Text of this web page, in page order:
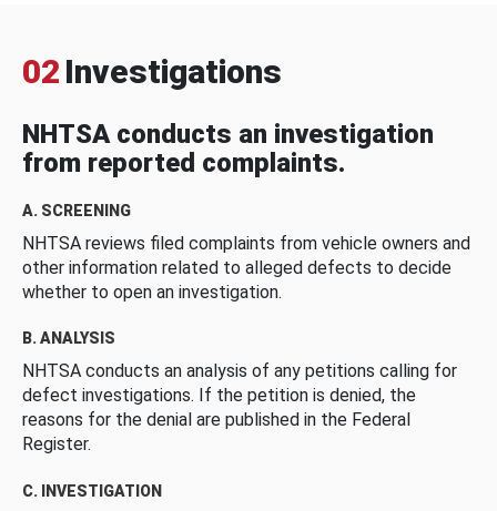
02 Investigations
NHTSA conducts an investigation
from reported complaints.
A. SCREENING
NHTSA reviews filed complaints from vehicle owners and
other information related to alleged defects to decide
whether to open an investigation.
B. ANALYSIS
NHTSA conducts an analysis of any petitions calling for
defect investigations. If the petition is denied, the
reasons for the denial are published in the Federal
Register.
C. INVESTIGATION